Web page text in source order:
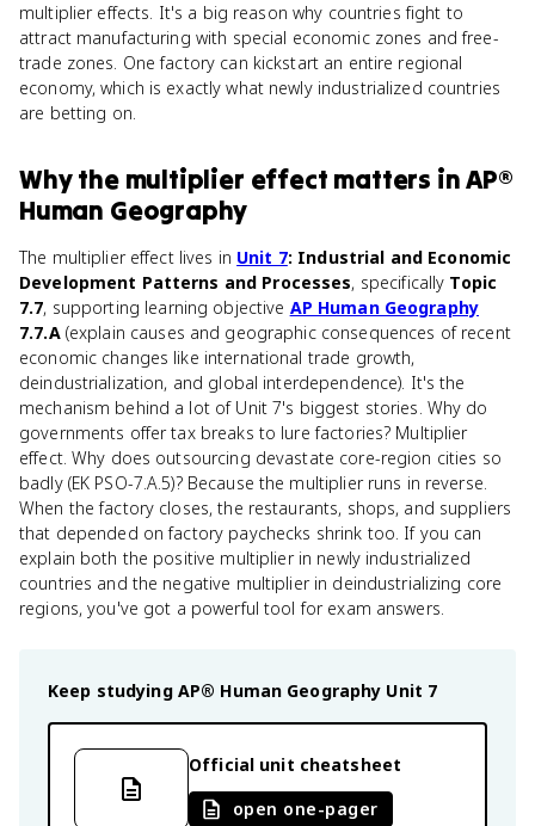
multiplier effects. It's a big reason why countries fight to
attract manufacturing with special economic zones and free-
trade zones. One factory can kickstart an entire regional
economy, which is exactly what newly industrialized countries
are betting on.
Whythe multiplier effect matters inAP®
Human Geography
The multiplier effect lives in Unit 7: Industrial and Economic
Development Patterns and Processes, specifically Topic
7.7, supporting learning objective AP Human Geography
7.7.A(explain causes and geographic consequences of recent
economic changes like international trade growth,
deindustrialization, and global interdependence). It's the
mechanism behind a lot of Unit 7's biggest stories. Why do
governments offer tax breaks to lure factories? Multiplier
effect. Why does outsourcing devastate core-region cities so
badly (EK PSO-7.A.5)? Because the multiplier runs in reverse.
When the factory closes, the restaurants, shops, and suppliers
that depended on factory paychecks shrink too. If you can
explain both the positive multiplier in newly industrialized
countries and the negative multiplier in deindustrializing core
regions, you've got a powerful tool for exam answers.
Keep studying AP® Human Geography Unit 7
Official unit cheatsheet
open one-pager